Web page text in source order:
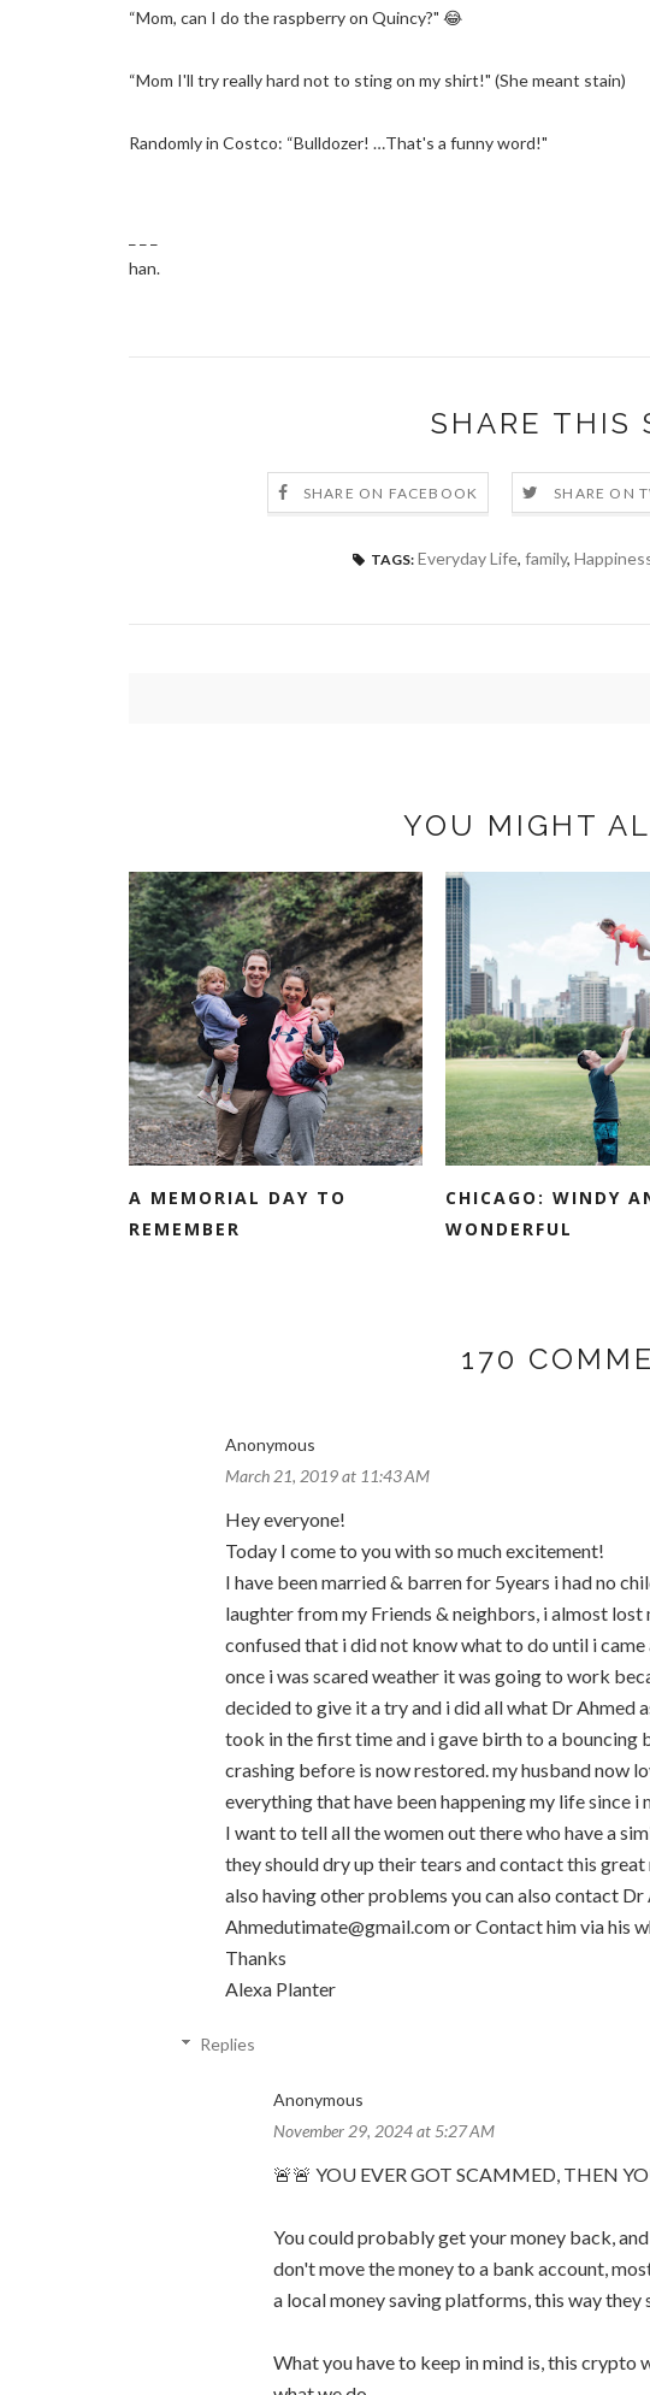
“Mom, can I do the raspberry on Quincy?" 😂 ⁣
“Mom I'll try really hard not to sting on my shirt!" (She meant stain)⁣
Randomly in Costco: “Bulldozer! …That's a funny word!"
han.
SHARE THIS
SHARE ON FACEBOOK SHARE ON
TAGS: Everyday Life, family,
YOU MIGHT
A MEMORIAL DAY TO
REMEMBER
CHICAGO: WINDY
WONDERFUL
170
Anonymous
March 21, 2019 at 11:43 AM
Hey everyone!
Today I come to you with so much excitement!
I have been married & barren for 5years i had no
laughter from my Friends & neighbors, i almost lost
confused that i did not know what to do until i
once i was scared weather it was going to work
decided to give it a try and i did all what Dr Ahmed
took in the first time and i gave birth to a bouncing
crashing before is now restored. my husband now
everything that have been happening my life since i
I want to tell all the women out there who have a
they should dry up their tears and contact this
also having other problems you can also contact
Ahmedutimate@gmail.com or Contact him via his
Thanks
Alexa Planter
Replies
Anonymous
November 29, 2024 at 5:27 AM
🚨🚨 YOU EVER GOT SCAMMED, THEN
You could probably get your money back,
don't move the money to a bank account,
a local money saving platforms, this way
What you have to keep in mind is, this crypto